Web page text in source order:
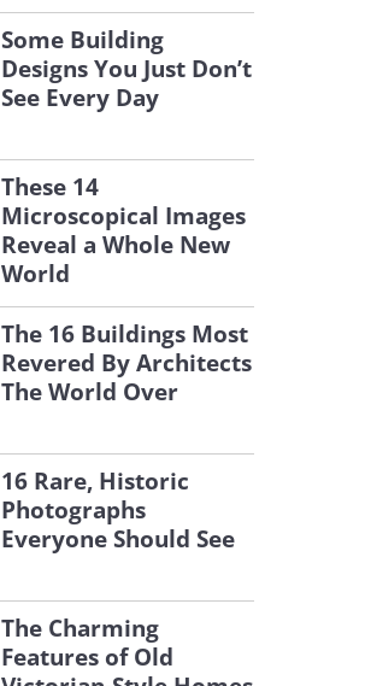
Some Building
Designs You Just Don’t
See Every Day
These 14
Microscopical Images
Reveal a Whole New
World
The 16 Buildings Most
Revered By Architects
The World Over
16 Rare, Historic
Photographs
Everyone Should See
The Charming
Features of Old